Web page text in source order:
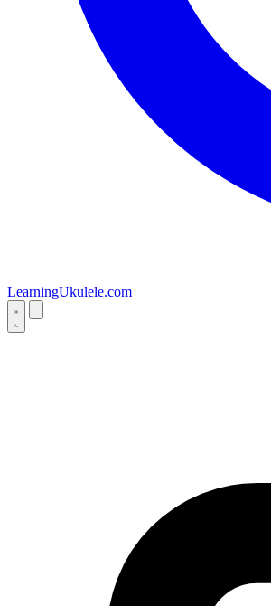
LearningUkulele.com